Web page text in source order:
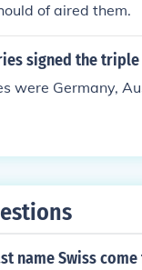
of aired them.
signed the
were Germany,
name Swiss come